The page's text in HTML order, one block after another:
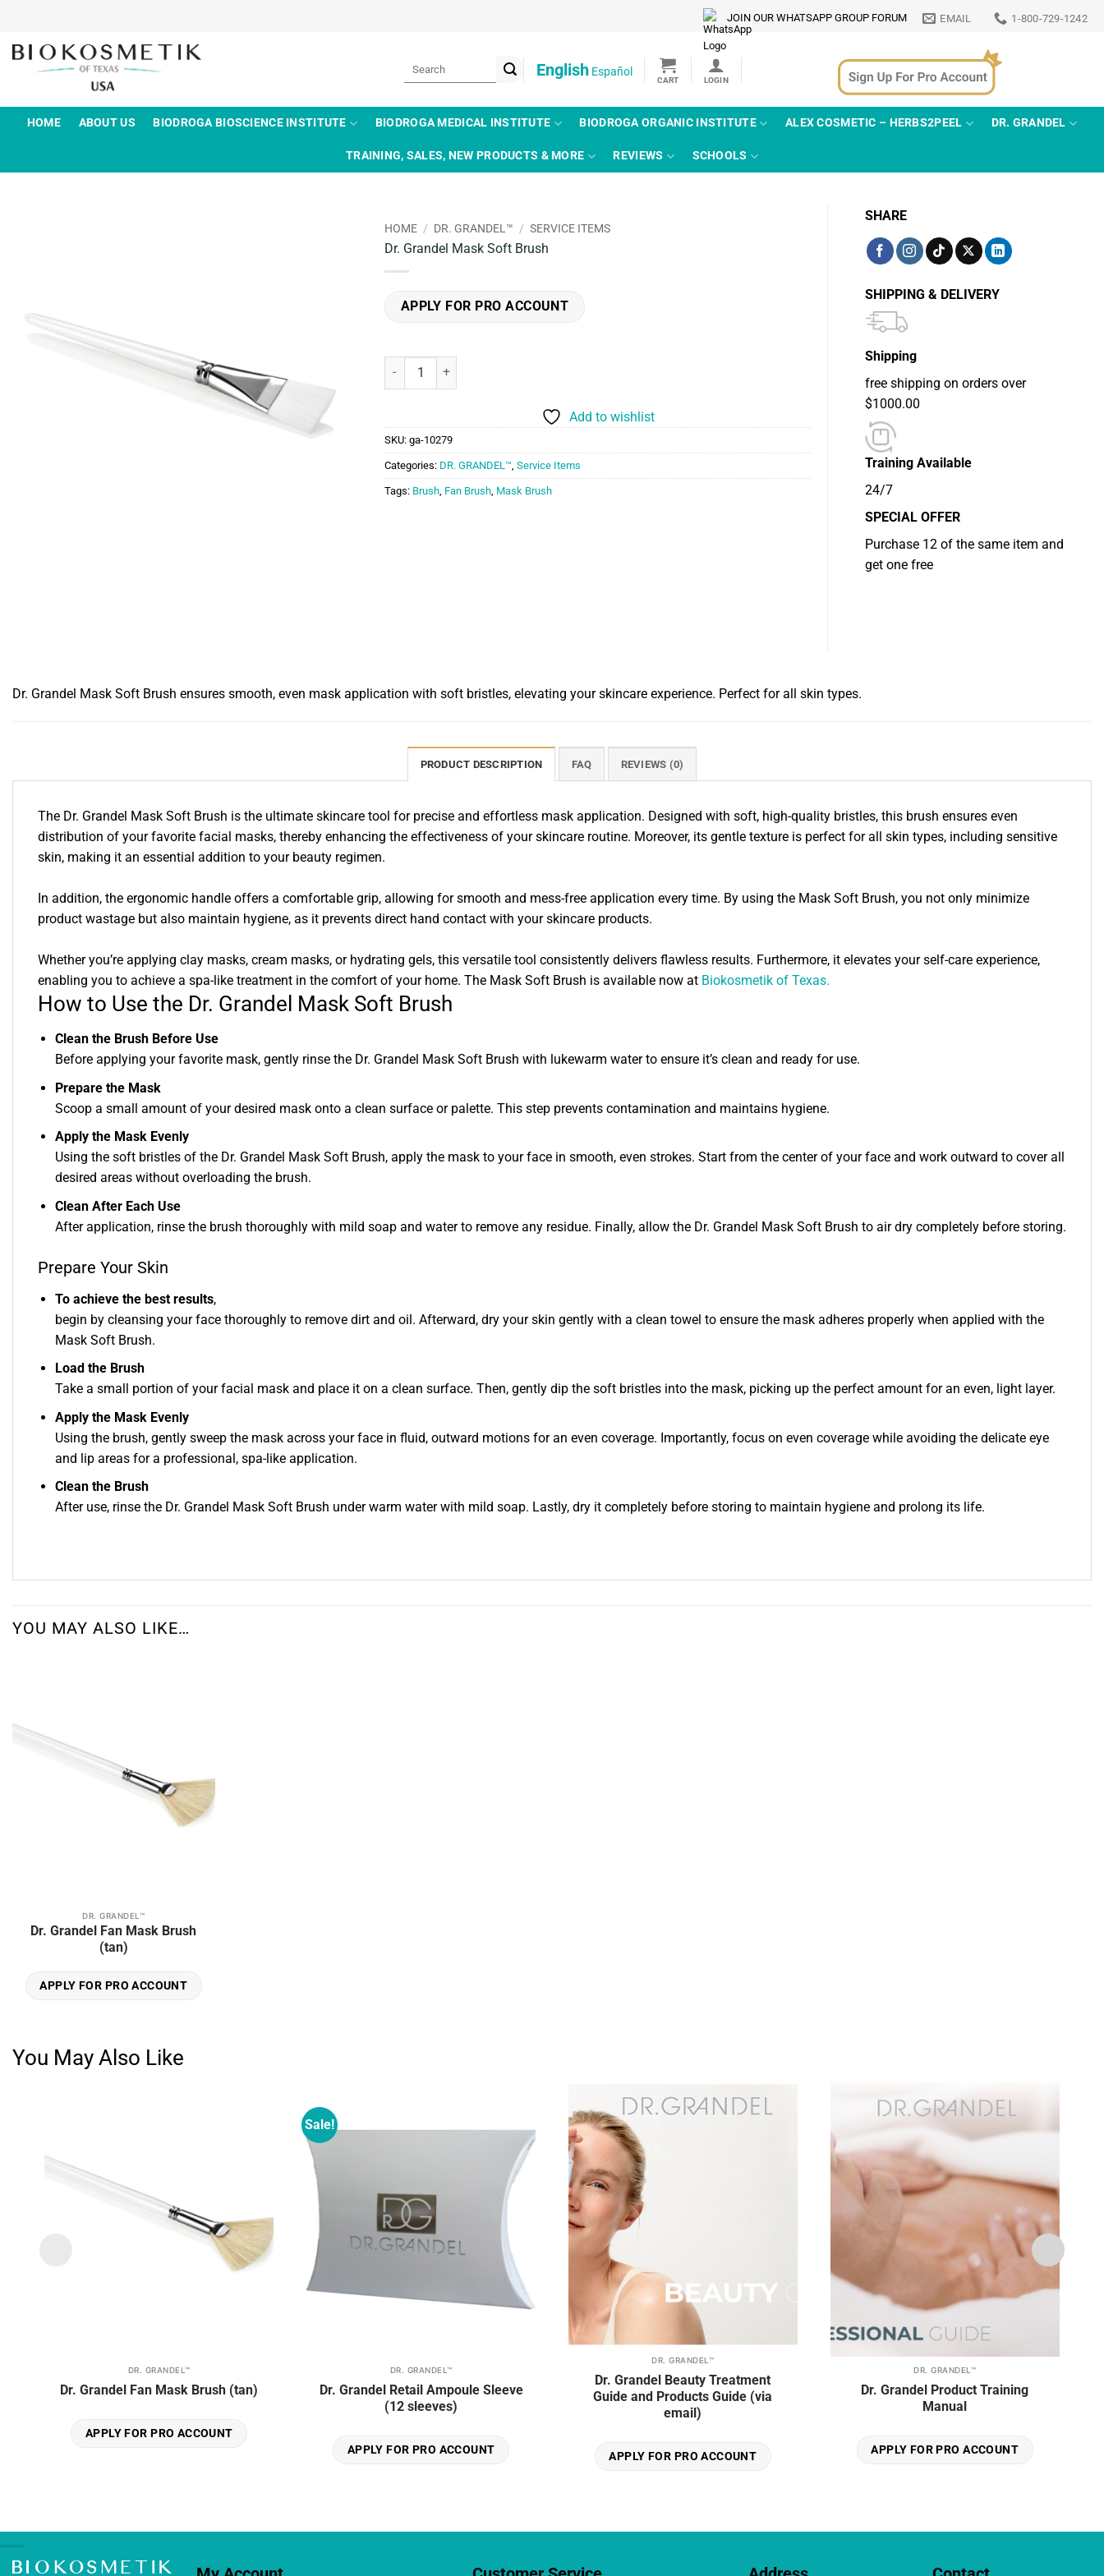
content
JOIN OUR WHATSAPP GROUP FORUM EMAIL 1-800-729-1242
English Español
HOME ABOUT US BIODROGA BIOSCIENCE INSTITUTE BIODROGA MEDICAL INSTITUTE BIODROGA ORGANIC INSTITUTE ALEX COSMETIC – HERBS2PEEL DR. GRANDEL
TRAINING, SALES, NEW PRODUCTS & MORE REVIEWS SCHOOLS
HOME / DR. GRANDEL™ / SERVICE ITEMS
Dr. Grandel Mask Soft Brush
APPLY FOR PRO ACCOUNT
Dr. Grandel Mask Soft Brush quantity
Add to wishlist
SKU: ga-10279
Categories: DR. GRANDEL™ Service Items
Tags: Brush Fan Brush Mask Brush
SHARE
SHIPPING & DELIVERY
Shipping
free shipping on orders over
$1000.00
Training Available
24/7
SPECIAL OFFER
Purchase 12 of the same item and
get one free
Dr. Grandel Mask Soft Brush ensures smooth, even mask application with soft bristles, elevating your skincare experience. Perfect for all skin types.
PRODUCT DESCRIPTION FAQ REVIEWS (0)
The Dr. Grandel Mask Soft Brush is the ultimate skincare tool for precise and effortless mask application. Designed with soft, high-quality bristles, this brush ensures even
distribution of your favorite facial masks, thereby enhancing the effectiveness of your skincare routine. Moreover, its gentle texture is perfect for all skin types, including sensitive
skin, making it an essential addition to your beauty regimen.
In addition, the ergonomic handle offers a comfortable grip, allowing for smooth and mess-free application every time. By using the Mask Soft Brush, you not only minimize
product wastage but also maintain hygiene, as it prevents direct hand contact with your skincare products.
Whether you’re applying clay masks, cream masks, or hydrating gels, this versatile tool consistently delivers flawless results. Furthermore, it elevates your self-care experience,
enabling you to achieve a spa-like treatment in the comfort of your home. The Mask Soft Brush is available now at Biokosmetik of Texas.
How to Use the Dr. Grandel Mask Soft Brush
Clean the Brush Before Use
Before applying your favorite mask, gently rinse the Dr. Grandel Mask Soft Brush with lukewarm water to ensure it’s clean and ready for use.
Prepare the Mask
Scoop a small amount of your desired mask onto a clean surface or palette. This step prevents contamination and maintains hygiene.
Apply the Mask Evenly
Using the soft bristles of the Dr. Grandel Mask Soft Brush, apply the mask to your face in smooth, even strokes. Start from the center of your face and work outward to cover all
desired areas without overloading the brush.
Clean After Each Use
After application, rinse the brush thoroughly with mild soap and water to remove any residue. Finally, allow the Dr. Grandel Mask Soft Brush to air dry completely before storing.
Prepare Your Skin
To achieve the best results,
begin by cleansing your face thoroughly to remove dirt and oil. Afterward, dry your skin gently with a clean towel to ensure the mask adheres properly when applied with the
Mask Soft Brush.
Load the Brush
Take a small portion of your facial mask and place it on a clean surface. Then, gently dip the soft bristles into the mask, picking up the perfect amount for an even, light layer.
Apply the Mask Evenly
Using the brush, gently sweep the mask across your face in fluid, outward motions for an even coverage. Importantly, focus on even coverage while avoiding the delicate eye
and lip areas for a professional, spa-like application.
Clean the Brush
After use, rinse the Dr. Grandel Mask Soft Brush under warm water with mild soap. Lastly, dry it completely before storing to maintain hygiene and prolong its life.
YOU MAY ALSO LIKE…
DR. GRANDEL™
Dr. Grandel Fan Mask Brush
(tan)
APPLY FOR PRO ACCOUNT
You May Also Like
DR. GRANDEL™
Dr. Grandel Fan Mask Brush (tan)
APPLY FOR PRO ACCOUNT
Sale!
Add to
DR. GRANDEL™
Dr. Grandel Retail Ampoule Sleeve
(12 sleeves)
APPLY FOR PRO ACCOUNT
DR. GRANDEL™
Dr. Grandel Beauty Treatment
Guide and Products Guide (via
email)
APPLY FOR PRO ACCOUNT
DR. GRANDEL™
Dr. Grandel Product Training
Manual
APPLY FOR PRO ACCOUNT